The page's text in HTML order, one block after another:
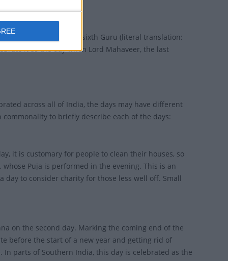
the release of their sixth Guru (literal translation:
it as the day when Lord Mahaveer, the last
across all of India, the days may have different
to briefly describe each of the days:
it is customary for people to clean their houses, so
Puja is performed in the evening. This is an
day to consider charity for those less well off. Small
on the second day. Marking the coming end of the
before the start of a new year and getting rid of
parts of Southern India, this day is celebrated as the